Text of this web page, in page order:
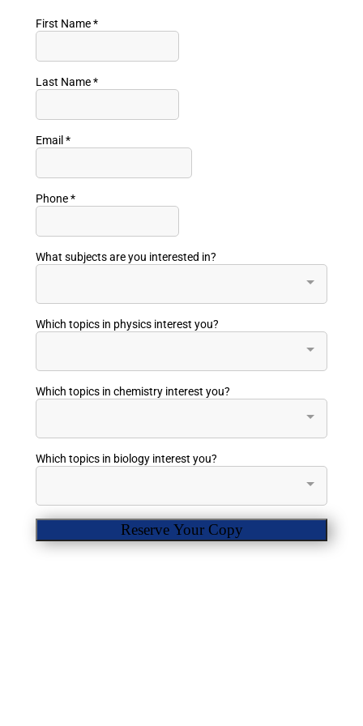
First Name*
Last Name*
Email *
Phone*
What subjects are you interested in?
Which topics in physics interest you?
Which topics in chemistry interest you?
Which topics in biology interest you?
Reserve Your Copy